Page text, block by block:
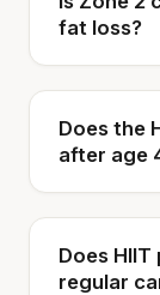
fat loss?
Does the
after age
Does
regular